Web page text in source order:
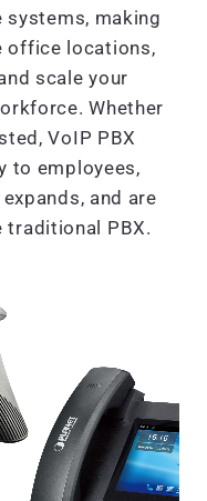
systems, making
office locations,
scale your
Whether
VoIP PBX
to employees,
and are
traditional PBX.